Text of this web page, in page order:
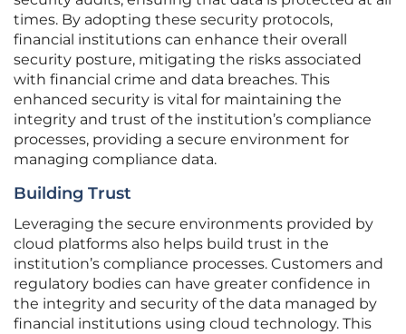
times. By adopting these security protocols,
financial institutions can enhance their overall
security posture, mitigating the risks associated
with financial crime and data breaches. This
enhanced security is vital for maintaining the
integrity and trust of the institution’s compliance
processes, providing a secure environment for
managing compliance data.
Building Trust
Leveraging the secure environments provided by
cloud platforms also helps build trust in the
institution’s compliance processes. Customers and
regulatory bodies can have greater confidence in
the integrity and security of the data managed by
financial institutions using cloud technology. This